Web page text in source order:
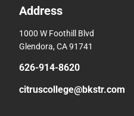
Address
1000 W Foothill Blvd
Glendora, CA 91741
626-914-8620
citruscollege@bkstr.com